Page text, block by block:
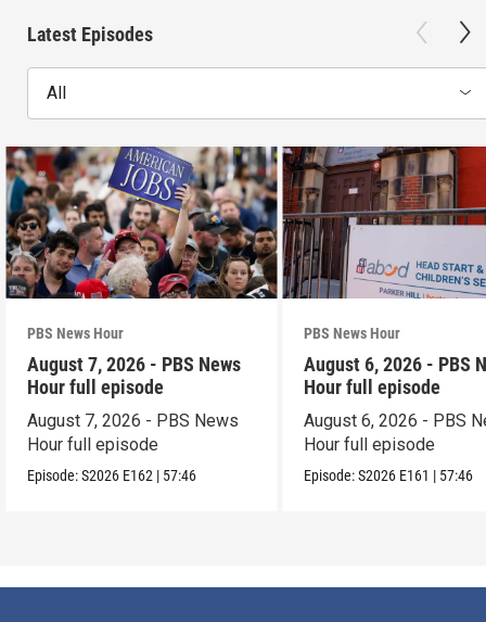
Latest Episodes
All
PBS News Hour
August 7, 2026 - PBS News
Hour full episode
August 7, 2026 - PBS News
Hour full episode
Episode:S2026 E162 | 57:46
PBS News Hour
August 6, 2026 - PBS
Hour full episode
August 6, 2026 - PBS
Hour full episode
Episode:S2026 E161 | 57:46